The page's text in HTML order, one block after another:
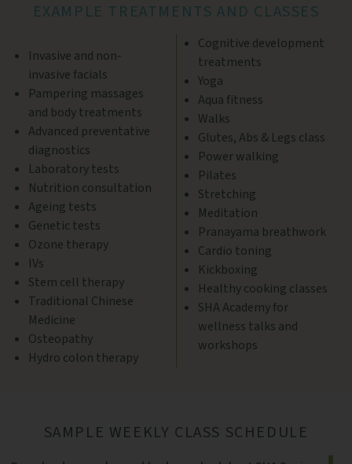
EXAMPLE TREATMENTS AND CLASSES
Invasive and non-
invasive facials
Pampering massages
and body treatments
Advanced preventative
diagnostics
Laboratory tests
Nutrition consultation
Ageing tests
Genetic tests
Ozone therapy
IVs
Stem cell therapy
Traditional Chinese
Medicine
Osteopathy
Hydro colon therapy
Cognitive development
treatments
Yoga
Aqua fitness
Walks
Glutes, Abs & Legs class
Power walking
Pilates
Stretching
Meditation
Pranayama breathwork
Cardio toning
Kickboxing
Healthy cooking classes
SHA Academy for
wellness talks and
workshops
SAMPLE WEEKLY CLASS SCHEDULE